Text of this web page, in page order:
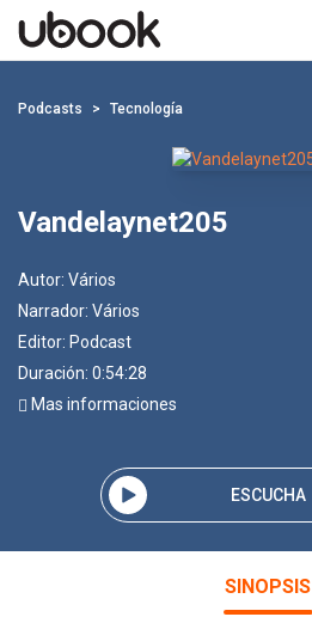
Podcasts Tecnología
Vandelaynet205
Autor: Vários
Narrador: Vários
Editor: Podcast
Duración: 0:54:28
Mas informaciones
ESCUCHA
SINOPSIS